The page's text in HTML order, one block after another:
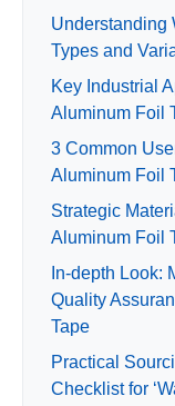
Understanding
Types and
Key Industrial
Aluminum Foil
3 Common
Aluminum Foil
Strategic
Aluminum Foil
In-depth Look:
Quality
Tape
Practical
Checklist for